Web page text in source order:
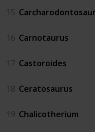
15
16 Carnotaurus
17 Castoroides
18 Ceratosaurus
19 Chalicotherium